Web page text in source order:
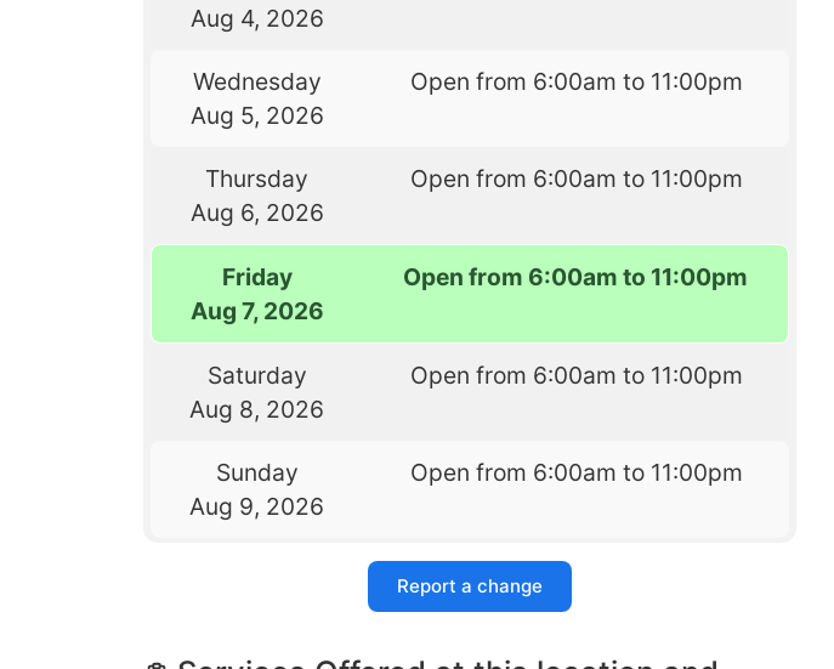
Aug 4, 2026
Wednesday
Aug 5, 2026
Open from 6:00am to 11:00pm
Thursday
Aug 6, 2026
Open from 6:00am to 11:00pm
Friday
Aug 7, 2026
Open from 6:00am to 11:00pm
Saturday
Aug 8, 2026
Open from 6:00am to 11:00pm
Sunday
Aug 9, 2026
Open from 6:00am to 11:00pm
Report a change